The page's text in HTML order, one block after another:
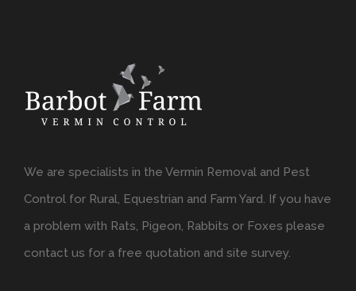
We are specialists in the Vermin Removal and Pest
Control for Rural, Equestrian and Farm Yard. If you have
a problem with Rats, Pigeon, Rabbits or Foxes please
contact us for a free quotation and site survey.